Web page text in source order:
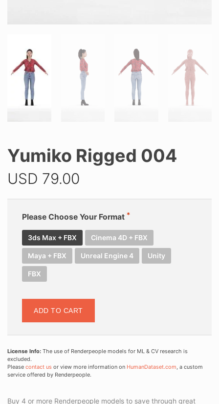
Yumiko Rigged 004
USD 79.00
Please Choose Your Format
3ds Max + FBX Cinema 4D + FBX
Maya + FBX Unreal Engine 4 Unity
FBX
ADD TO CART
License Info: The use of Renderpeople models for ML & CV research is
excluded.
Please contact us or view more information on HumanDataset.com, a custom
service offered by Renderpeople.
Buy 4 or more Renderpeople models to save through great